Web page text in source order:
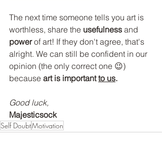
The next time someone tells you art is
worthless, share the usefulness and
power of art! If they don't agree, that's
alright. We can still be confident in our
opinion (the only correct one 😉)
because art is important to us.
Good luck,
Majesticsock
Self DoubtMotivation